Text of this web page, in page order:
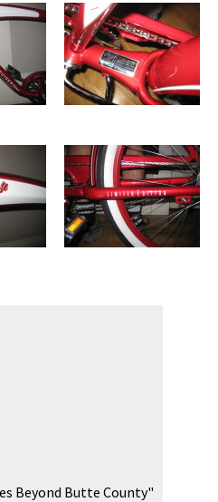
Beyond Butte County"